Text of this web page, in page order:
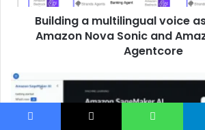
Building a multilingual voice
Amazon Nova Sonic and
Agentcore